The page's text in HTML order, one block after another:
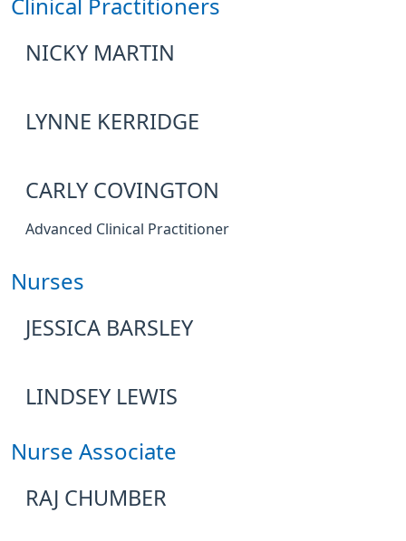
Clinical Practitioners
NICKY MARTIN
LYNNE KERRIDGE
CARLY COVINGTON
Advanced Clinical Practitioner
Nurses
JESSICA BARSLEY
LINDSEY LEWIS
Nurse Associate
RAJ CHUMBER